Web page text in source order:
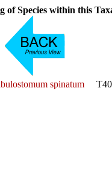
of Species within this
spinatum